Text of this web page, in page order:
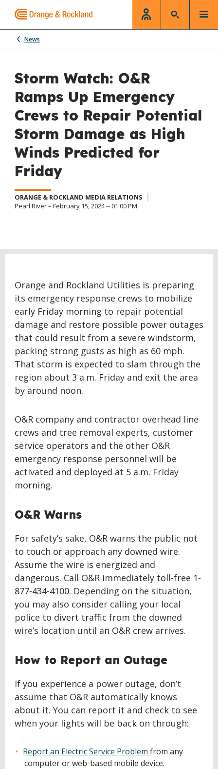
News
Storm Watch: O&R
Ramps Up Emergency
Crews to Repair Potential
Storm Damage as High
Winds Predicted for
Friday
ORANGE & ROCKLAND MEDIA RELATIONS
Pearl River – February 15, 2024 -- 01:00 PM
Orange and Rockland Utilities is preparing
its emergency response crews to mobilize
early Friday morning to repair potential
damage and restore possible power outages
that could result from a severe windstorm,
packing strong gusts as high as 60 mph.
That storm is expected to slam through the
region about 3 a.m. Friday and exit the area
by around noon.
O&R company and contractor overhead line
crews and tree removal experts, customer
service operators and the other O&R
emergency response personnel will be
activated and deployed at 5 a.m. Friday
morning.
O&R Warns
For safety’s sake, O&R warns the public not
to touch or approach any downed wire.
Assume the wire is energized and
dangerous. Call O&R immediately toll-free 1-
877-434-4100. Depending on the situation,
you may also consider calling your local
police to divert traffic from the downed
wire’s location until an O&R crew arrives.
How to Report an Outage
If you experience a power outage, don’t
assume that O&R automatically knows
about it. You can report it and check to see
when your lights will be back on through:
Report an Electric Service Problemfrom any
computer or web-based mobile device.